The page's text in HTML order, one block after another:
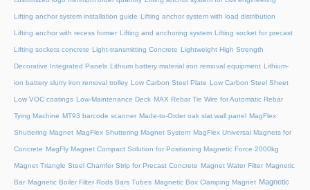
Lifting anchor system installation guide Lifting anchor system with load distribution
Lifting anchor with recess former Lifting and anchoring system Lifting socket for precast
Lifting sockets concrete Light-transmitting Concrete Lightweight High Strength
Decorative Integrated Panels Lithium battery material iron removal equipment Lithium-
ion battery slurry iron removal trolley Low Carbon Steel Plate Low Carbon Steel Sheet
Low VOC coatings Low-Maintenance Deck MAX Rebar Tie Wire for Automatic Rebar
Tying Machine MT93 barcode scanner Made-to-Order oak slat wall panel MagFlex
Shuttering Magnet MagFlex Shuttering Magnet System MagFlex Universal Magnets for
Concrete MagFly Magnet Compact Solution for Positioning Magnetic Force 2000kg
Magnet Triangle Steel Chamfer Strip for Precast Concrete Magnet Water Filter Magnetic
Bar Magnetic Boiler Filter Rods Bars Tubes Magnetic Box Clamping Magnet Magnetic